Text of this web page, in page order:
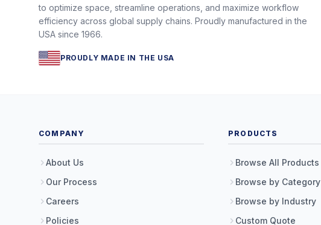
to optimize space, streamline operations, and maximize workflow
efficiency across global supply chains. Proudly manufactured in the
USA since 1966.
PROUDLY MADE IN THE USA
COMPANY
About Us
Our Process
Careers
Policies
PRODUCTS
Browse All Products
Browse by Category
Browse by Industry
Custom Quote